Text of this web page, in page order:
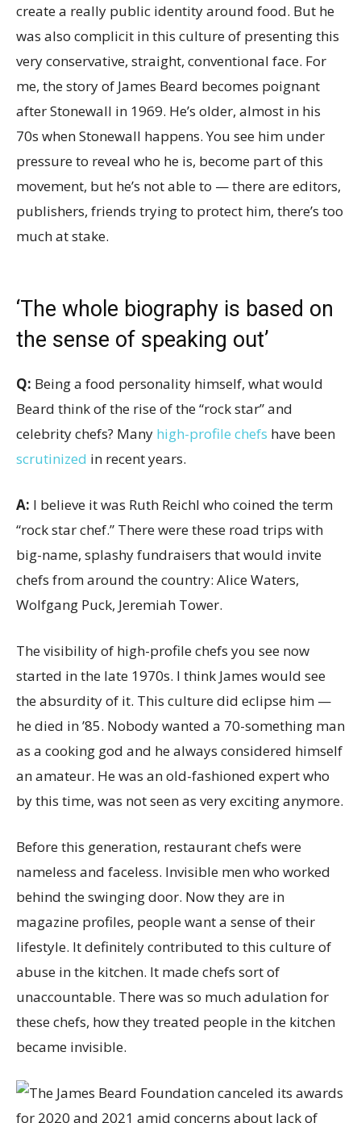
create a really public identity around food. But he
was also complicit in this culture of presenting this
very conservative, straight, conventional face. For
me, the story of James Beard becomes poignant
after Stonewall in 1969. He’s older, almost in his
70s when Stonewall happens. You see him under
pressure to reveal who he is, become part of this
movement, but he’s not able to — there are editors,
publishers, friends trying to protect him, there’s too
much at stake.
‘The whole biography is based on
the sense of speaking out’
Q: Being a food personality himself, what would
Beard think of the rise of the “rock star” and
celebrity chefs? Many high-profile chefs have been
scrutinized in recent years.
A: I believe it was Ruth Reichl who coined the term
“rock star chef.” There were these road trips with
big-name, splashy fundraisers that would invite
chefs from around the country: Alice Waters,
Wolfgang Puck, Jeremiah Tower.
The visibility of high-profile chefs you see now
started in the late 1970s. I think James would see
the absurdity of it. This culture did eclipse him —
he died in ’85. Nobody wanted a 70-something man
as a cooking god and he always considered himself
an amateur. He was an old-fashioned expert who
by this time, was not seen as very exciting anymore.
Before this generation, restaurant chefs were
nameless and faceless. Invisible men who worked
behind the swinging door. Now they are in
magazine profiles, people want a sense of their
lifestyle. It definitely contributed to this culture of
abuse in the kitchen. It made chefs sort of
unaccountable. There was so much adulation for
these chefs, how they treated people in the kitchen
became invisible.